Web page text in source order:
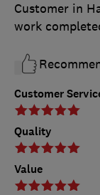
Customer
Quality
Value
Customer in
work